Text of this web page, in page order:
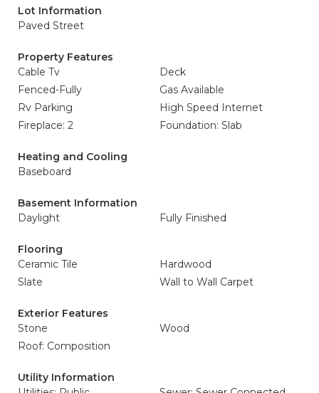
Lot Information
Paved Street
Property Features
Cable Tv
Deck
Fenced-Fully
Gas Available
Rv Parking
High Speed Internet
Fireplace: 2
Foundation: Slab
Heating and Cooling
Baseboard
Basement Information
Daylight
Fully Finished
Flooring
Ceramic Tile
Hardwood
Slate
Wall to Wall Carpet
Exterior Features
Stone
Wood
Roof: Composition
Utility Information